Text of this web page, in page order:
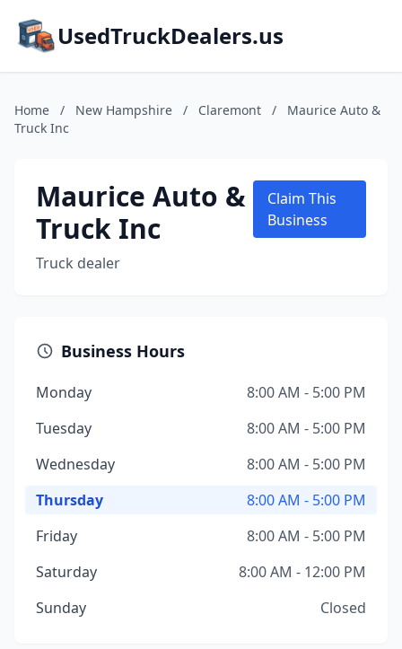
UsedTruckDealers.us
Home / New Hampshire / Claremont /
Maurice Auto &
Truck Inc
Maurice Auto &
Truck Inc
Truck dealer
Claim This
Business
Business Hours
Monday
8:00 AM - 5:00 PM
Tuesday
8:00 AM - 5:00 PM
Wednesday
8:00 AM - 5:00 PM
Thursday
8:00 AM - 5:00 PM
Friday
8:00 AM - 5:00 PM
Saturday
8:00 AM - 12:00 PM
Sunday
Closed